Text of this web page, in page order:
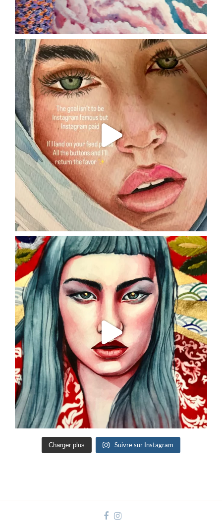
Charger plus Suivre sur Instagram